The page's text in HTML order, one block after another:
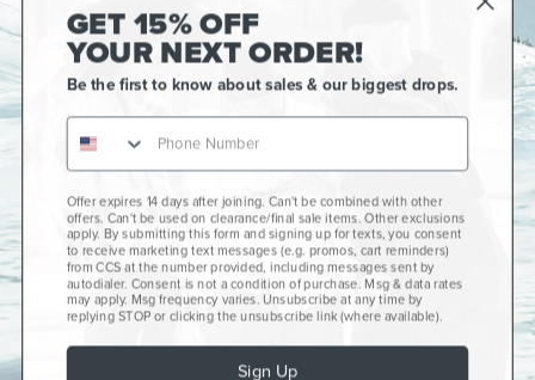
Gift Cards
CCS+
CCS Portland Skate Shop
Skateboard Buyer's Guide
CCS Catalog Archive
Get Help
plus
minus
plus
minus
GET 15% OFF
YOUR NEXT ORDER!
Be the first to know about sales & our biggest drops.
Offer expires 14 days after joining. Can't be combined with other
offers. Can't be used on clearance/final sale items. Other exclusions
apply. By submitting this form and signing up for texts, you consent
to receive marketing text messages (e.g. promos, cart reminders)
from CCS at the number provided, including messages sent by
autodialer. Consent is not a condition of purchase. Msg & data rates
may apply. Msg frequency varies. Unsubscribe at any time by
replying STOP or clicking the unsubscribe link (where available).
Sign Up